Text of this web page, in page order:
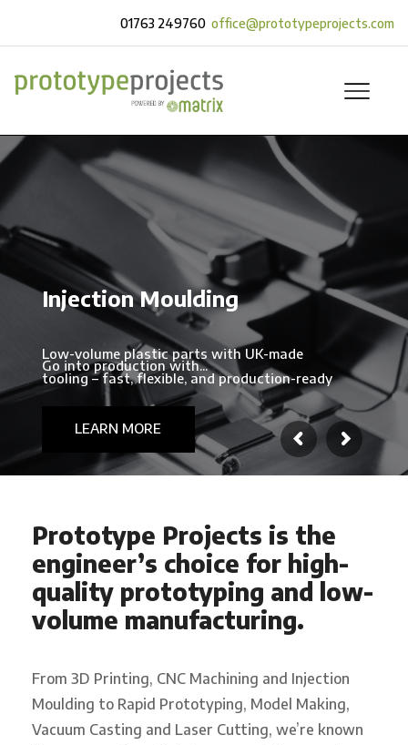
01763 249760 office@prototypeprojects.com
Go into production with...
Injection Moulding
Low-volume plastic parts with UK-made
tooling – fast, flexible, and production-ready
LEARN MORE
REQUEST A QUOTE
Prototype Projects is the
engineer’s choice for high-
quality prototyping and low-
volume manufacturing.
From 3D Printing, CNC Machining and Injection
Moulding to Rapid Prototyping, Model Making,
Vacuum Casting and Laser Cutting, we’re known